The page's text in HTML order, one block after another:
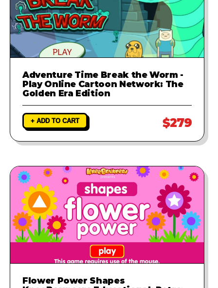
Adventure Time Break the Worm -
Play Online Cartoon Network: The
Golden Era Edition
+ ADD TO CART $279
Flower Power Shapes